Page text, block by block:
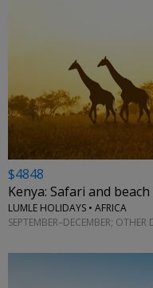
$4848
Kenya: Safari and
LUMLE HOLIDAYS • AFRICA
SEPTEMBER–DECEMBER; OTHER